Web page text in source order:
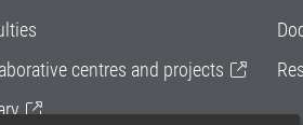
centres and projects